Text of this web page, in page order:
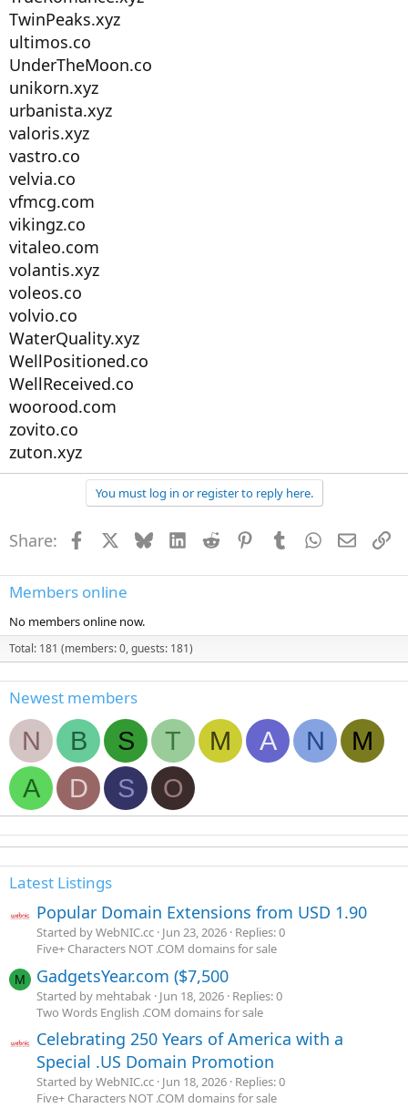
TwinPeaks.xyz
ultimos.co
UnderTheMoon.co
unikorn.xyz
urbanista.xyz
valoris.xyz
vastro.co
velvia.co
vfmcg.com
vikingz.co
vitaleo.com
volantis.xyz
voleos.co
volvio.co
WaterQuality.xyz
WellPositioned.co
WellReceived.co
woorood.com
zovito.co
zuton.xyz
You must log in or register to reply here.
Share: Facebook BlueskyLinkedInReddit PinterestTumblrWhatsApp
Email
Members online
No members online now.
Total: 181 (members: 0, guests: 181)
Newest members
N B S T M A N
M
A
D S O
Latest Listings
Popular Domain Extensions from USD 1.90
Started by WebNIC.cc Jun 23, 2026 Replies: 0
Five+ Characters NOT .COM domains for sale
M GadgetsYear.com ($7,500
Started by mehtabak Jun 18, 2026 Replies: 0
Two Words English .COM domains for sale
Celebrating 250 Years of America with a
Special .US Domain Promotion
Started by WebNIC.cc Jun 18, 2026 Replies: 0
Five+ Characters NOT .COM domains for sale